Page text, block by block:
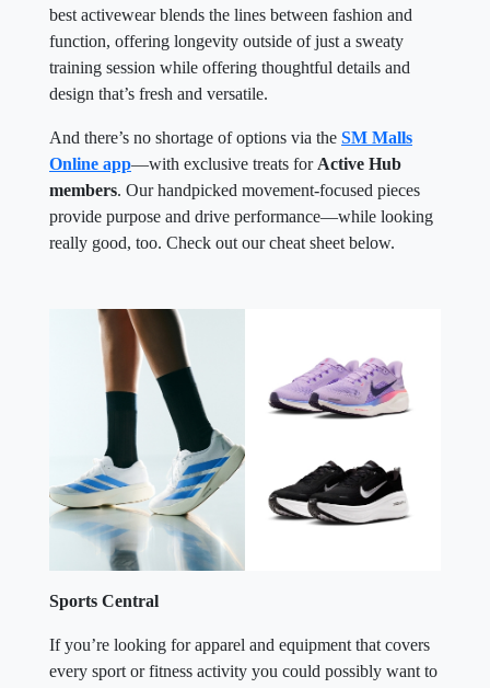
best activewear blends the lines between fashion and
function, offering longevity outside of just a sweaty
training session while offering thoughtful details and
design that’s fresh and versatile.
And there’s no shortage of options via the SM Malls
Online app—with exclusive treats forActive Hub
members. Our handpicked movement-focused pieces
provide purpose and drive performance—while looking
really good, too. Check out our cheat sheet below.
Sports Central
If you’re looking for apparel and equipment that covers
every sport or fitness activity you could possibly want to